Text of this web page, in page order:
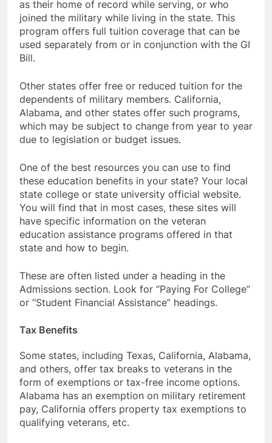
as their home of record while serving, or who
joined the military while living in the state. This
program offers full tuition coverage that can be
used separately from or in conjunction with the GI
Bill.
Other states offer free or reduced tuition for the
dependents of military members. California,
Alabama, and other states offer such programs,
which may be subject to change from year to year
due to legislation or budget issues.
One of the best resources you can use to find
these education benefits in your state? Your local
state college or state university official website.
You will find that in most cases, these sites will
have specific information on the veteran
education assistance programs offered in that
state and how to begin.
These are often listed under a heading in the
Admissions section. Look for “Paying For College”
or “Student Financial Assistance” headings.
Tax Benefits
Some states, including Texas, California, Alabama,
and others, offer tax breaks to veterans in the
form of exemptions or tax-free income options.
Alabama has an exemption on military retirement
pay, California offers property tax exemptions to
qualifying veterans, etc.